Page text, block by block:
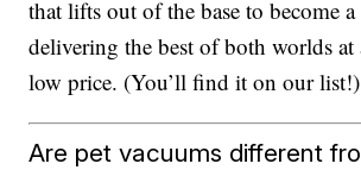
that lifts out of the base to become
delivering the best of both worlds
low price. (You’ll find it on our list!)
Are pet vacuums different